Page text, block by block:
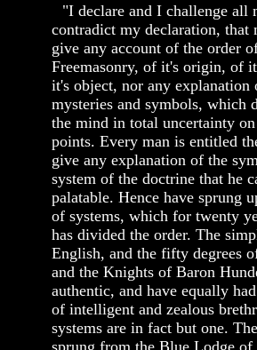
"I declare and I challenge all
contradict my declaration, that
give any account of the order
Freemasonry, of it's origin, of
it's object, nor any explanation
mysteries and symbols, which
the mind in total uncertainty
points. Every man is entitled
give any explanation of the
system of the doctrine that he
palatable. Hence have sprung
of systems, which for twenty
has divided the order. The
English, and the fifty degrees
and the Knights of Baron
authentic, and have equally
of intelligent and zealous
systems are in fact but one.
sprung from the Blue Lodge of